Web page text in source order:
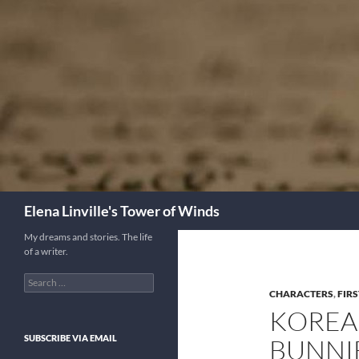
Elena Linville's Tower of Winds
CHARACTERS,
My dreams and stories. The life
of a writer.
Search
for:
SUBSCRIBE VIA EMAIL